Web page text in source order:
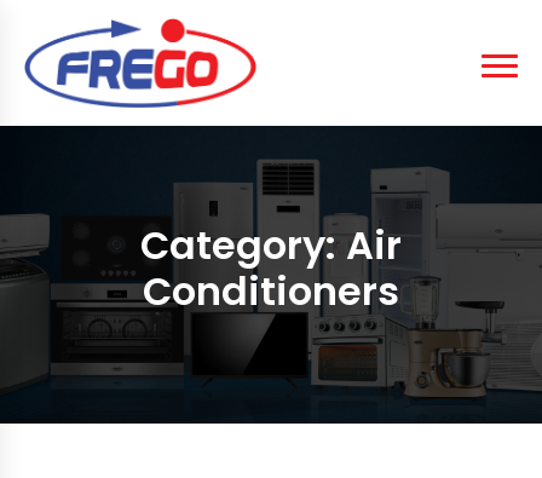
Category:Air
Conditioners